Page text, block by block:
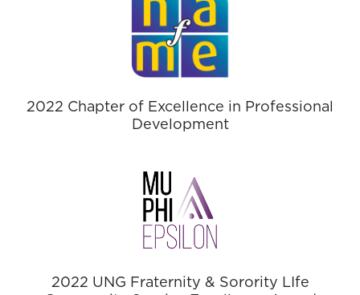
2022 Chapter of Excellence in Professional
Development
2022 UNG Fraternity & Sorority LIfe